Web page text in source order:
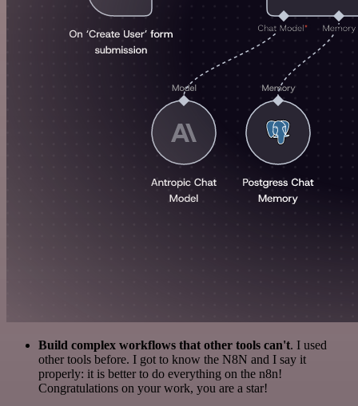
Build complex workflows that other tools can't. I used
other tools before. I got to know the N8N and I say it
properly: it is better to do everything on the n8n!
Congratulations on your work, you are a star!